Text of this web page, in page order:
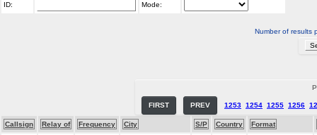
ID: Mode:
Number of results
FIRST PREV 1253 1254 1255 1256
Callsign Relay of Frequency City S/P Country Format